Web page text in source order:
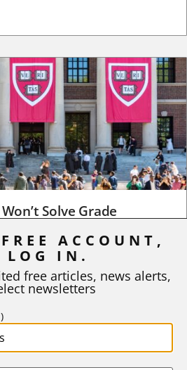
Solve Grade
have just voted to limit the
JULY 20, 2026
ACCOUNT,
LOG IN.
free articles, news alerts,
newsletters